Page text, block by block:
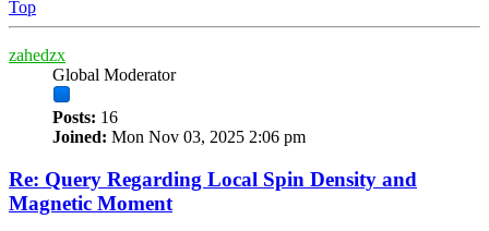
Top
zahedzx
Global Moderator
Posts: 16
Joined: Mon Nov 03, 2025 2:06 pm
Re: Query Regarding Local Spin Density and
Magnetic Moment